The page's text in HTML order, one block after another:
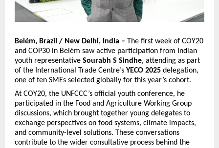
Belém, Brazil / New Delhi, India – The first week of COY20
and COP30 in Belém saw active participation from Indian
youth representative Sourabh S Sindhe, attending as part
of the International Trade Centre’s YECO 2025 delegation,
one of ten SMEs selected globally for this year’s cohort.
At COY20, the UNFCCC’s official youth conference, he
participated in the Food and Agriculture Working Group
discussions, which brought together young delegates to
exchange perspectives on food systems, climate impacts,
and community-level solutions. These conversations
contribute to the wider consultative process behind the